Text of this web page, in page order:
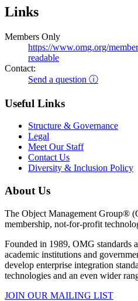
Links
Members Only
https://www.omg.org/
readable
Contact:
Send a question ⓘ
Useful Links
Structure & Governance
Legal
Meet Our Staff
Contact Us
Diversity & Inclusion Policy
About Us
The Object Management Group®
membership, not-for-profit
Founded in 1989, OMG standards
academic institutions and
develop enterprise integration
technologies and an even wider
JOIN OUR MAILING LIST